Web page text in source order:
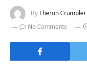
ByTheron Crumpler
No Comments